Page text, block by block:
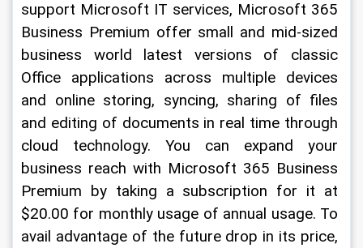
support Microsoft IT services, Microsoft 365
Business Premium offer small and mid-sized
business world latest versions of classic
Office applications across multiple devices
and online storing, syncing, sharing of files
and editing of documents in real time through
cloud technology. You can expand your
business reach with Microsoft 365 Business
Premium by taking a subscription for it at
$20.00 for monthly usage of annual usage. To
avail advantage of the future drop in its price,